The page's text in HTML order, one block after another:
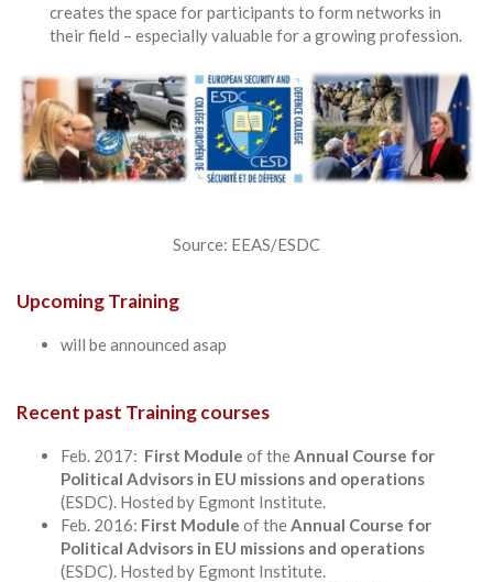
creates the space for participants to form networks in
their field – especially valuable for a growing profession.
Source: EEAS/ESDC
Upcoming Training
will be announced asap
Recent past Training courses
Feb. 2017: First Module of the Annual Course for
Political Advisors in EU missions and operations
(ESDC). Hosted by Egmont Institute.
Feb. 2016: First Module of the Annual Course for
Political Advisors in EU missions and operations
(ESDC). Hosted by Egmont Institute.